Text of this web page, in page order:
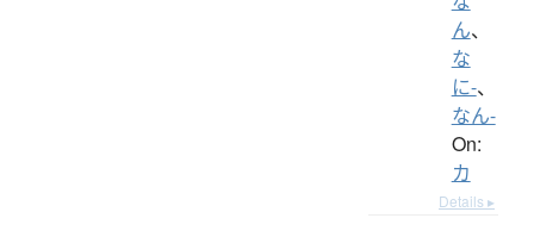
ん、
な
に-、
なん-
On:
カ
Details ▸